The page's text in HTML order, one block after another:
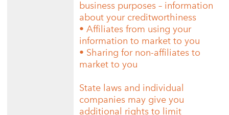
business purposes – information
about your creditworthiness
• Affiliates from using your
information to market to you
• Sharing for non-affiliates to
market to you
State laws and individual
companies may give you
additional rights to limit